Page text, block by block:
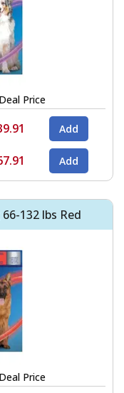
Deal Price
132 lbs Red
Deal Price